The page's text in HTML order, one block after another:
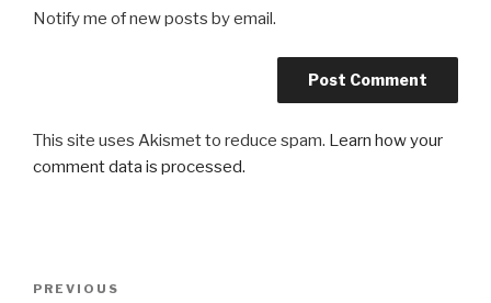
Notify me of new posts by email.
This site uses Akismet to reduce spam. Learn how your
comment data is processed.
Previous
PREVIOUS